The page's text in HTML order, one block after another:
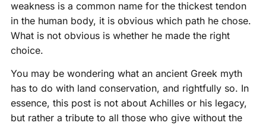
weakness is a common name for the thickest tendon
in the human body, it is obvious which path he chose.
What is not obvious is whether he made the right
choice.
You may be wondering what an ancient Greek myth
has to do with land conservation, and rightfully so. In
essence, this post is not about Achilles or his legacy,
but rather a tribute to all those who give without the